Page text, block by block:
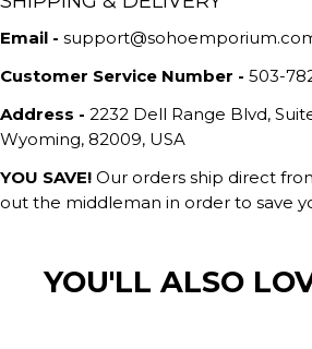
Email -
Customer Service Number - 503-
Address - 2232 Dell Range Blvd,
Wyoming, 82009, USA
YOU SAVE! Our orders ship direct
out the middleman in order to save
YOU'LL ALSO